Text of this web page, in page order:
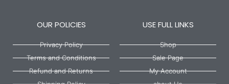
OUR POLICIES
Privacy Policy
Terms and Conditions
Refund and Returns
USE FULL LINKS
Shop
Sale Page
My Account